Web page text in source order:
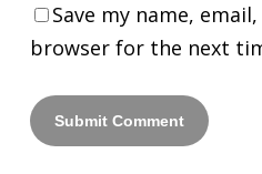
Save my name,
browser for the next